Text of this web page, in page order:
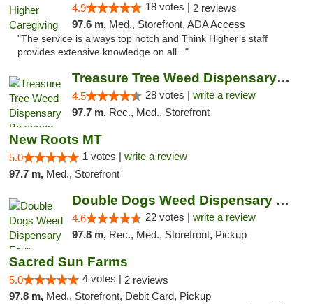
4.9 18 votes | 2 reviews
97.6 m, Med., Storefront, ADA Access
"The service is always top notch and Think Higher’s staff
provides extensive knowledge on all..."
Treasure Tree Weed Dispensary Bozeman
4.5 28 votes | write a review
97.7 m, Rec., Med., Storefront
New Roots MT
5.0 1 votes | write a review
97.7 m, Med., Storefront
Double Dogs Weed Dispensary Four Corners
4.6 22 votes | write a review
97.8 m, Rec., Med., Storefront, Pickup
Sacred Sun Farms
5.0 4 votes | 2 reviews
97.8 m, Med., Storefront, Debit Card, Pickup